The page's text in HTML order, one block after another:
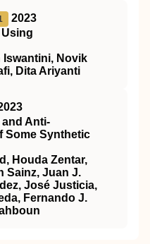
2023
Iswantini, Novik
Dita Ariyanti
Anti-
Some Synthetic
Houda Zentar,
Sainz, Juan J.
José Justicia,
Fernando J.